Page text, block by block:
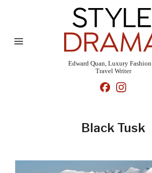
Edward Quan, Luxury
Travel Writer
Black Tusk